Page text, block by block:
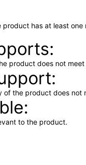
has at least
product does not
of the product does not
to the product.